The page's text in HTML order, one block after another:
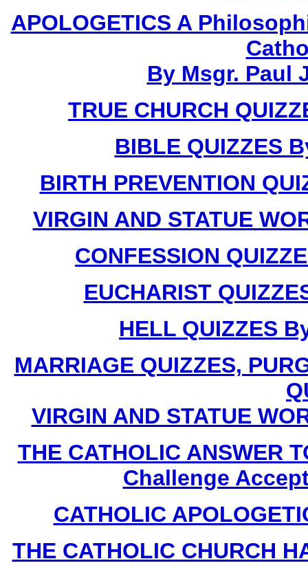
APOLOGETICS A
By Msgr. Paul
TRUE CHURCH
BIBLE QUIZZES
BIRTH PREVENTION
VIRGIN AND STATUE
CONFESSION
EUCHARIST
HELL QUIZZES
MARRIAGE QUIZZES,
VIRGIN AND STATUE
THE CATHOLIC ANSWER
Challenge
CATHOLIC
THE CATHOLIC CHURCH